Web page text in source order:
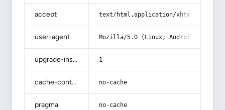
accept text/html,application/
user-agent Mozilla/5.0 (Linux; Android 14; Pixel
upgrade-insecure-requests 1
cache-control no-cache
pragma no-cache